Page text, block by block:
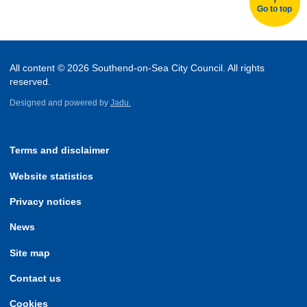
Go to top
All content © 2026 Southend-on-Sea City Council. All rights
reserved.
Designed and powered by Jadu.
Terms and disclaimer
Website statistics
Privacy notices
News
Site map
Contact us
Cookies